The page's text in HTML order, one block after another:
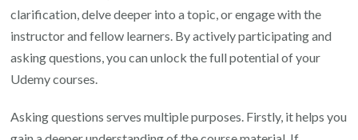
clarification, delve deeper into a topic, or engage with the
instructor and fellow learners. By actively participating and
asking questions, you can unlock the full potential of your
Udemy courses.
Asking questions serves multiple purposes. Firstly, it helps you